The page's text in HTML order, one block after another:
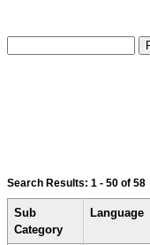
Search Results: 1 - 50 of 58
Sub
Category
Language